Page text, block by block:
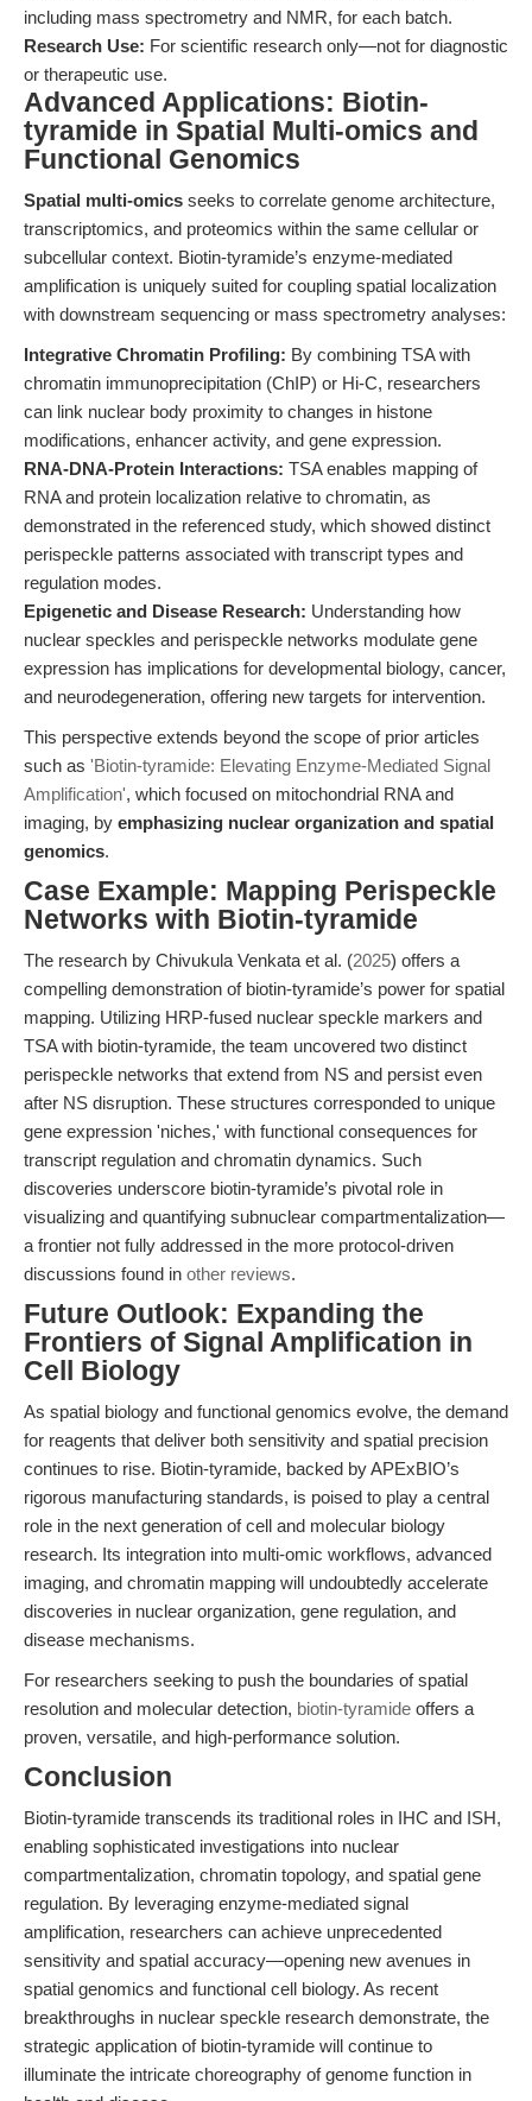
including mass spectrometry and NMR, for each batch.
Research Use: For scientific research only—not for diagnostic
or therapeutic use.
Advanced Applications: Biotin-
tyramide in Spatial Multi-omics and
Functional Genomics
Spatial multi-omics seeks to correlate genome architecture,
transcriptomics, and proteomics within the same cellular or
subcellular context. Biotin-tyramide’s enzyme-mediated
amplification is uniquely suited for coupling spatial localization
with downstream sequencing or mass spectrometry analyses:
Integrative Chromatin Profiling: By combining TSA with
chromatin immunoprecipitation (ChIP) or Hi-C, researchers
can link nuclear body proximity to changes in histone
modifications, enhancer activity, and gene expression.
RNA-DNA-Protein Interactions: TSA enables mapping of
RNA and protein localization relative to chromatin, as
demonstrated in the referenced study, which showed distinct
perispeckle patterns associated with transcript types and
regulation modes.
Epigenetic and Disease Research: Understanding how
nuclear speckles and perispeckle networks modulate gene
expression has implications for developmental biology, cancer,
and neurodegeneration, offering new targets for intervention.
This perspective extends beyond the scope of prior articles
such as 'Biotin-tyramide: Elevating Enzyme-Mediated Signal
Amplification', which focused on mitochondrial RNA and
imaging, by emphasizing nuclear organization and spatial
genomics.
Case Example: Mapping Perispeckle
Networks with Biotin-tyramide
The research by Chivukula Venkata et al. (2025) offers a
compelling demonstration of biotin-tyramide’s power for spatial
mapping. Utilizing HRP-fused nuclear speckle markers and
TSA with biotin-tyramide, the team uncovered two distinct
perispeckle networks that extend from NS and persist even
after NS disruption. These structures corresponded to unique
gene expression 'niches,' with functional consequences for
transcript regulation and chromatin dynamics. Such
discoveries underscore biotin-tyramide’s pivotal role in
visualizing and quantifying subnuclear compartmentalization—
a frontier not fully addressed in the more protocol-driven
discussions found in other reviews.
Future Outlook: Expanding the
Frontiers of Signal Amplification in
Cell Biology
As spatial biology and functional genomics evolve, the demand
for reagents that deliver both sensitivity and spatial precision
continues to rise. Biotin-tyramide, backed by APExBIO’s
rigorous manufacturing standards, is poised to play a central
role in the next generation of cell and molecular biology
research. Its integration into multi-omic workflows, advanced
imaging, and chromatin mapping will undoubtedly accelerate
discoveries in nuclear organization, gene regulation, and
disease mechanisms.
For researchers seeking to push the boundaries of spatial
resolution and molecular detection, biotin-tyramide offers a
proven, versatile, and high-performance solution.
Conclusion
Biotin-tyramide transcends its traditional roles in IHC and ISH,
enabling sophisticated investigations into nuclear
compartmentalization, chromatin topology, and spatial gene
regulation. By leveraging enzyme-mediated signal
amplification, researchers can achieve unprecedented
sensitivity and spatial accuracy—opening new avenues in
spatial genomics and functional cell biology. As recent
breakthroughs in nuclear speckle research demonstrate, the
strategic application of biotin-tyramide will continue to
illuminate the intricate choreography of genome function in